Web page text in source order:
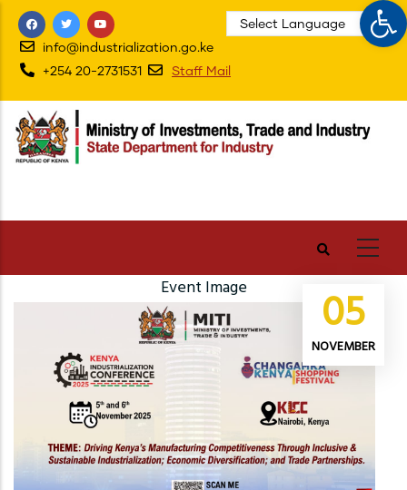
Skip
main
content
info@industrialization.go.ke
+254 20-2731531
Staff Mail
Event Image 05
NOVEMBER